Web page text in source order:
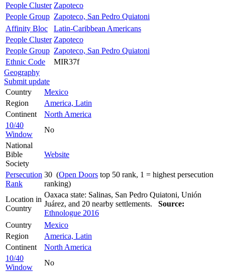
People Cluster Zapoteco
People Group Zapoteco, San Pedro Quiatoni
Affinity Bloc
Latin-Caribbean Americans
People Cluster Zapoteco
People Group Zapoteco, San Pedro Quiatoni
Ethnic Code
MIR37f
Geography
Submit update
Country
Mexico
Region
America, Latin
Continent
North America
10/40
Window
No
National
Bible
Society
Website
Persecution
Rank
30 (Open Doors top 50 rank, 1 = highest persecution
ranking)
Location in
Country
Oaxaca state: Salinas, San Pedro Quiatoni, Unión
Juárez, and 20 nearby settlements. Source:
Ethnologue 2016
Country
Mexico
Region
America, Latin
Continent
North America
10/40
Window
No